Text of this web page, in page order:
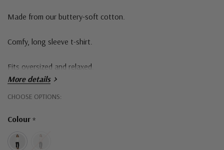
Made from our buttery-soft cotton.
Comfy, long sleeve t-shirt.
Fits oversized and relaxed.
Designed in Australia.
More details
CHOOSE OPTIONS:
Colour *
Hurry!
left